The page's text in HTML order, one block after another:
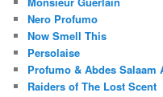
Nero Profumo
Now Smell This
Persolaise
Profumo & Abdes Salaam
Raiders of The Lost Scent